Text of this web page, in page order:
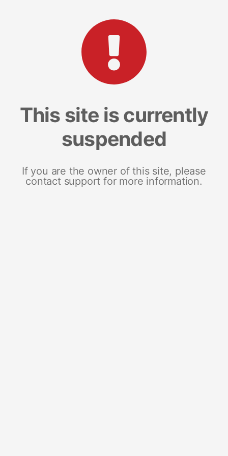
This site is currently
suspended
If you are the owner of this site, please
contact support for more information.